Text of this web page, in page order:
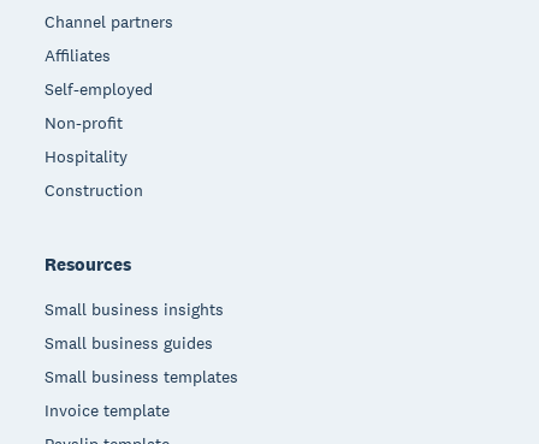
Channel partners
Affiliates
Self-employed
Non-profit
Hospitality
Construction
Resources
Small business insights
Small business guides
Small business templates
Invoice template